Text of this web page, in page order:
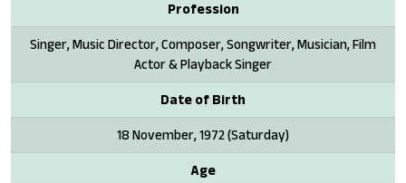
Profession
Singer, Music Director, Composer, Songwriter, Musician, Film
Actor & Playback Singer
Date of Birth
18 November, 1972 (Saturday)
Age